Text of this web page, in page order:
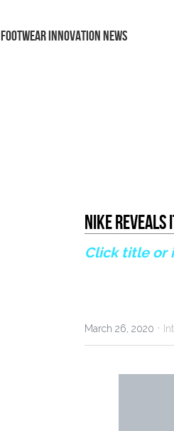
FOOTWEAR INNOVATION NEWS
Nike Reveals
Click title or
March 26, 2020 ·